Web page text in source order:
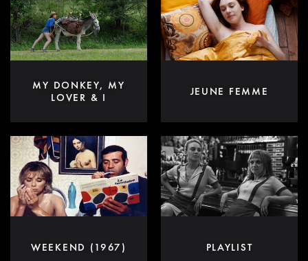
MY DONKEY, MY
LOVER & I
JEUNE FEMME
WEEKEND (1967) PLAYLIST